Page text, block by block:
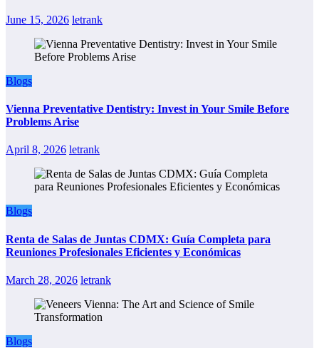
June 15, 2026 letrank
Blogs
Vienna Preventative Dentistry: Invest in Your Smile Before
Problems Arise
April 8, 2026 letrank
Blogs
Renta de Salas de Juntas CDMX: Guía Completa para
Reuniones Profesionales Eficientes y Económicas
March 28, 2026 letrank
Blogs